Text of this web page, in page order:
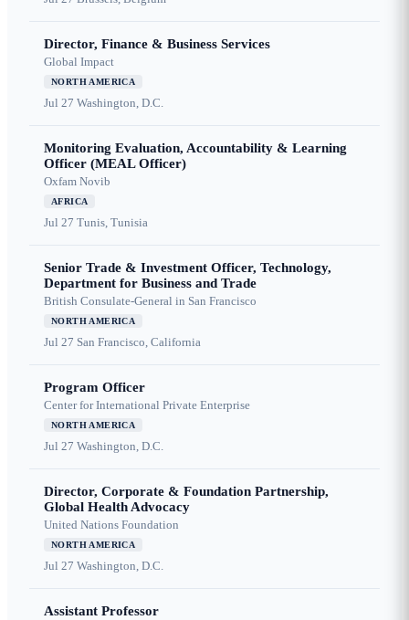
Director, Finance & Business Services
Global Impact
NORTH AMERICA
Jul 27 Washington, D.C.
Monitoring Evaluation, Accountability & Learning
Officer (MEAL Officer)
Oxfam Novib
AFRICA
Jul 27 Tunis, Tunisia
Senior Trade & Investment Officer, Technology,
Department for Business and Trade
British Consulate-General in San Francisco
NORTH AMERICA
Jul 27 San Francisco, California
Program Officer
Center for International Private Enterprise
NORTH AMERICA
Jul 27 Washington, D.C.
Director, Corporate & Foundation Partnership,
Global Health Advocacy
United Nations Foundation
NORTH AMERICA
Jul 27 Washington, D.C.
Assistant Professor